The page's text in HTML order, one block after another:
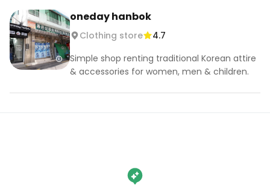
oneday hanbok
Clothing store
4.7
Simple shop renting traditional Korean attire
& accessories for women, men & children.